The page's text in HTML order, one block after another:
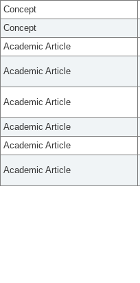
Concept
Concept
Academic Article
Academic Article
Academic Article
Academic Article
Academic Article
Academic Article